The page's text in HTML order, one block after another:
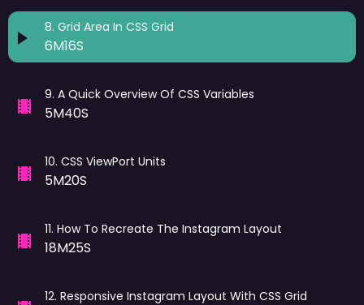
8. Grid Area In CSS Grid
6M16S
9. A Quick Overview Of CSS Variables
5M40S
10. CSS ViewPort Units
5M20S
11. How To Recreate The Instagram Layout
18M25S
12. Responsive Instagram Layout With CSS Grid